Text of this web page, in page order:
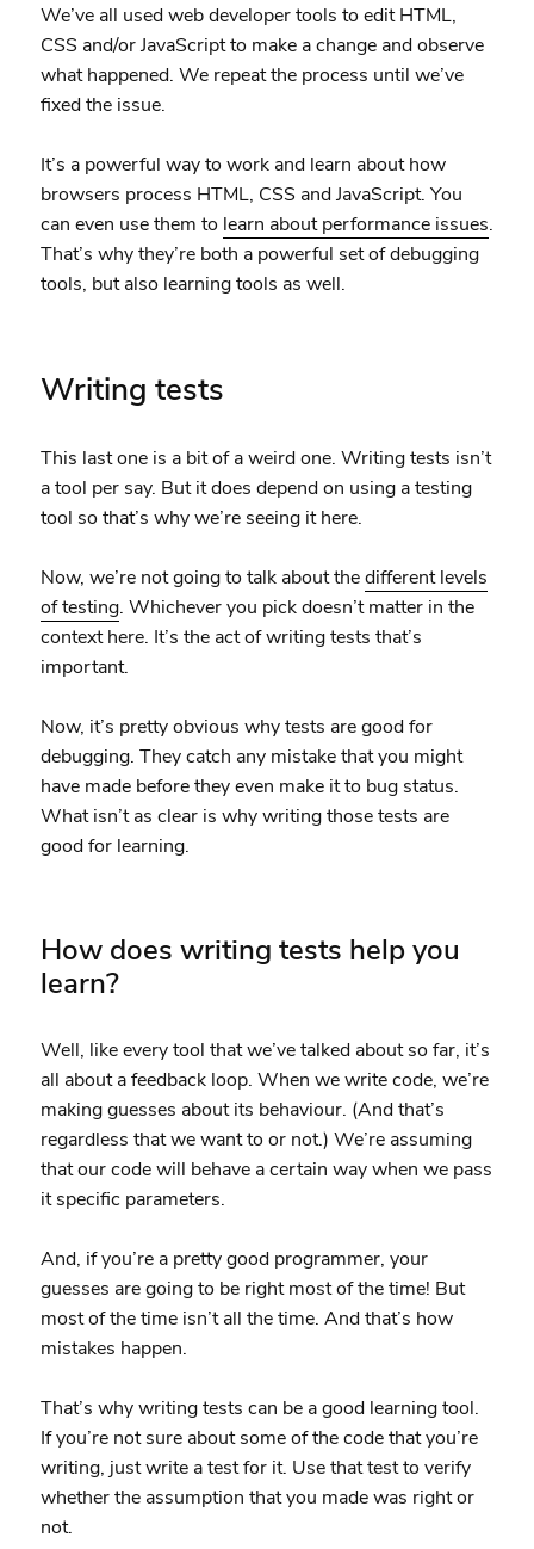
We’ve all used web developer tools to edit HTML,
CSS and/or JavaScript to make a change and observe
what happened. We repeat the process until we’ve
fixed the issue.
It’s a powerful way to work and learn about how
browsers process HTML, CSS and JavaScript. You
can even use them to learn about performance issues.
That’s why they’re both a powerful set of debugging
tools, but also learning tools as well.
Writing tests
This last one is a bit of a weird one. Writing tests isn’t
a tool per say. But it does depend on using a testing
tool so that’s why we’re seeing it here.
Now, we’re not going to talk about thedifferent levels
of testing. Whichever you pick doesn’t matter in the
context here. It’s the act of writing tests that’s
important.
Now, it’s pretty obvious why tests are good for
debugging. They catch any mistake that you might
have made before they even make it to bug status.
What isn’t as clear is why writing those tests are
good for learning.
How does writing tests help you
learn?
Well, like every tool that we’ve talked about so far, it’s
all about a feedback loop. When we write code, we’re
making guesses about its behaviour. (And that’s
regardless that we want to or not.) We’re assuming
that our code will behave a certain way when we pass
it specific parameters.
And, if you’re a pretty good programmer, your
guesses are going to be right most of the time! But
most of the time isn’t all the time. And that’s how
mistakes happen.
That’s why writing tests can be a good learning tool.
If you’re not sure about some of the code that you’re
writing, just write a test for it. Use that test to verify
whether the assumption that you made was right or
not.